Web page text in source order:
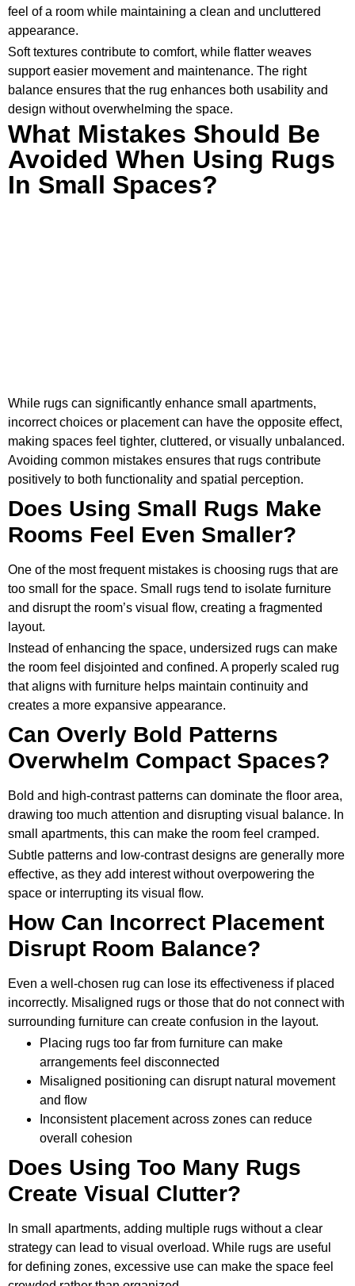
feel of a room while maintaining a clean and uncluttered
appearance.
Soft textures contribute to comfort, while flatter weaves
support easier movement and maintenance. The right
balance ensures that the rug enhances both usability and
design without overwhelming the space.
What Mistakes Should Be
Avoided When Using Rugs
In Small Spaces?
While rugs can significantly enhance small apartments,
incorrect choices or placement can have the opposite effect,
making spaces feel tighter, cluttered, or visually unbalanced.
Avoiding common mistakes ensures that rugs contribute
positively to both functionality and spatial perception.
Does Using Small Rugs Make
Rooms Feel Even Smaller?
One of the most frequent mistakes is choosing rugs that are
too small for the space. Small rugs tend to isolate furniture
and disrupt the room’s visual flow, creating a fragmented
layout.
Instead of enhancing the space, undersized rugs can make
the room feel disjointed and confined. A properly scaled rug
that aligns with furniture helps maintain continuity and
creates a more expansive appearance.
Can Overly Bold Patterns
Overwhelm Compact Spaces?
Bold and high-contrast patterns can dominate the floor area,
drawing too much attention and disrupting visual balance. In
small apartments, this can make the room feel cramped.
Subtle patterns and low-contrast designs are generally more
effective, as they add interest without overpowering the
space or interrupting its visual flow.
How Can Incorrect Placement
Disrupt Room Balance?
Even a well-chosen rug can lose its effectiveness if placed
incorrectly. Misaligned rugs or those that do not connect with
surrounding furniture can create confusion in the layout.
Placing rugs too far from furniture can make
arrangements feel disconnected
Misaligned positioning can disrupt natural movement
and flow
Inconsistent placement across zones can reduce
overall cohesion
Does Using Too Many Rugs
Create Visual Clutter?
In small apartments, adding multiple rugs without a clear
strategy can lead to visual overload. While rugs are useful
for defining zones, excessive use can make the space feel